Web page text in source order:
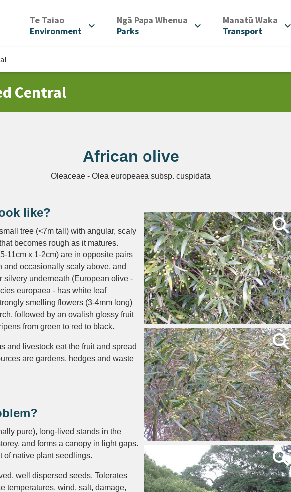
Te Taiao/
Environment
expand_more Ngā Papa Whenua
Parks
expand_more Manatū Waka
Transport
expand_more
Central
African olive
Oleaceae - Olea europeaea subsp. cuspidata
like?
tree (<7m tall) with angular, scaly
becomes rough as it matures.
11cm x 1-2cm) are in opposite pairs
and occasionally scaly above, and
silvery underneath (European olive -
europaea - has white leaf
smelling flowers (3-4mm long)
followed by an ovalish glossy fruit
from green to red to black.
and livestock eat the fruit and spread
are gardens, hedges and waste
pure), long-lived stands in the
and forms a canopy in light gaps.
of native plant seedlings.
well dispersed seeds. Tolerates
temperatures, wind, salt, damage,